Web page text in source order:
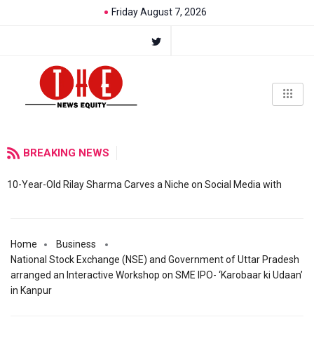
Friday August 7, 2026
BREAKING NEWS
10-Year-Old Rilay Sharma Carves a Niche on Social Media with
Home
Business
National Stock Exchange (NSE) and Government of Uttar Pradesh
arranged an Interactive Workshop on SME IPO- ‘Karobaar ki Udaan’
in Kanpur